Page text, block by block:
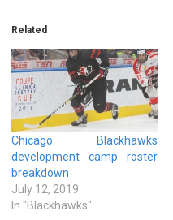
Related
Chicago Blackhawks
development camp roster
breakdown
July 12, 2019
In "Blackhawks"